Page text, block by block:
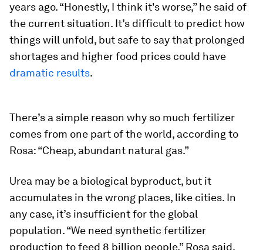
years ago. “Honestly, I think it's worse,” he said of
the current situation. It’s difficult to predict how
things will unfold, but safe to say that prolonged
shortages and higher food prices could have
dramatic results.
There’s a simple reason why so much fertilizer
comes from one part of the world, according to
Rosa: “Cheap, abundant natural gas.”
Urea may be a biological byproduct, but it
accumulates in the wrong places, like cities. In
any case, it’s insufficient for the global
population. “We need synthetic fertilizer
production to feed 8 billion people,” Rosa said.